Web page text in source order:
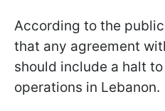
According to the
that any agreement
should include a halt
operations in Lebanon.